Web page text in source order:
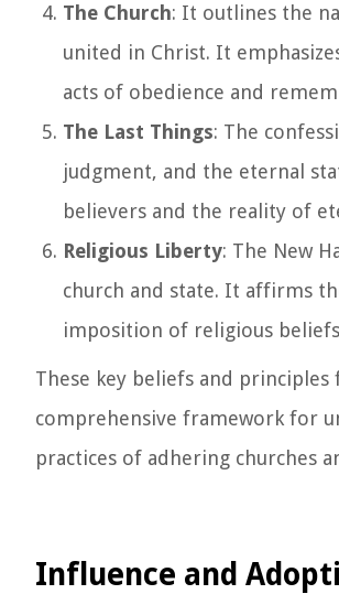
The Church: It outlines the
united in Christ. It
acts of obedience and
The Last Things: The
judgment, and the eternal
believers and the reality of
Religious Liberty: The New
church and state. It affirms
imposition of religious
These key beliefs and
comprehensive framework for
practices of adhering churches
Influence and